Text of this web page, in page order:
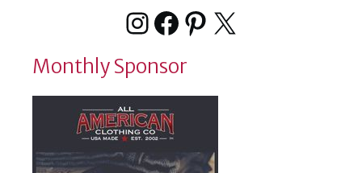
Instagram
Facebook
Pinterest
X
Monthly Sponsor